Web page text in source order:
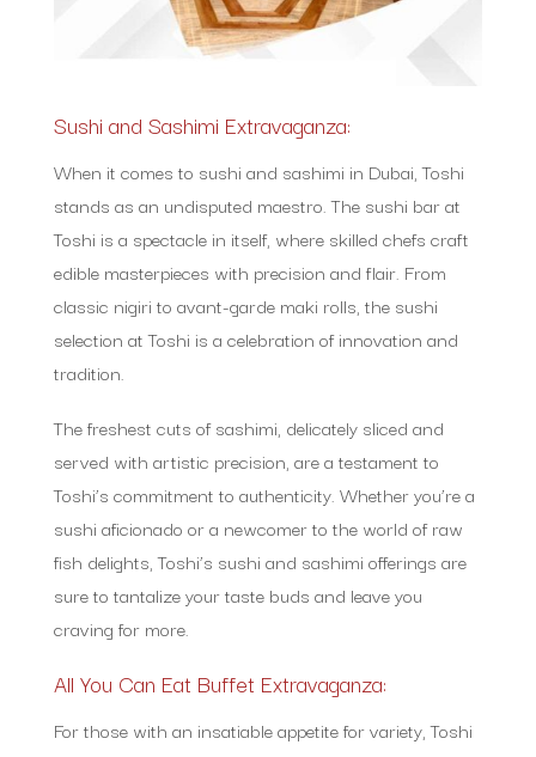
Sushi and Sashimi Extravaganza:
When it comes to sushi and sashimi in Dubai, Toshi
stands as an undisputed maestro. The sushi bar at
Toshi is a spectacle in itself, where skilled chefs craft
edible masterpieces with precision and flair. From
classic nigiri to avant-garde maki rolls, the sushi
selection at Toshi is a celebration of innovation and
tradition.
The freshest cuts of sashimi, delicately sliced and
served with artistic precision, are a testament to
Toshi’s commitment to authenticity. Whether you’re a
sushi aficionado or a newcomer to the world of raw
fish delights, Toshi’s sushi and sashimi offerings are
sure to tantalize your taste buds and leave you
craving for more.
All You Can Eat Buffet Extravaganza:
For those with an insatiable appetite for variety, Toshi